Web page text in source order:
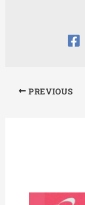
PREVIOUS